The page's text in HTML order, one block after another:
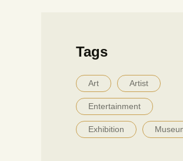
Tags
Art Artist
Entertainment
Exhibition